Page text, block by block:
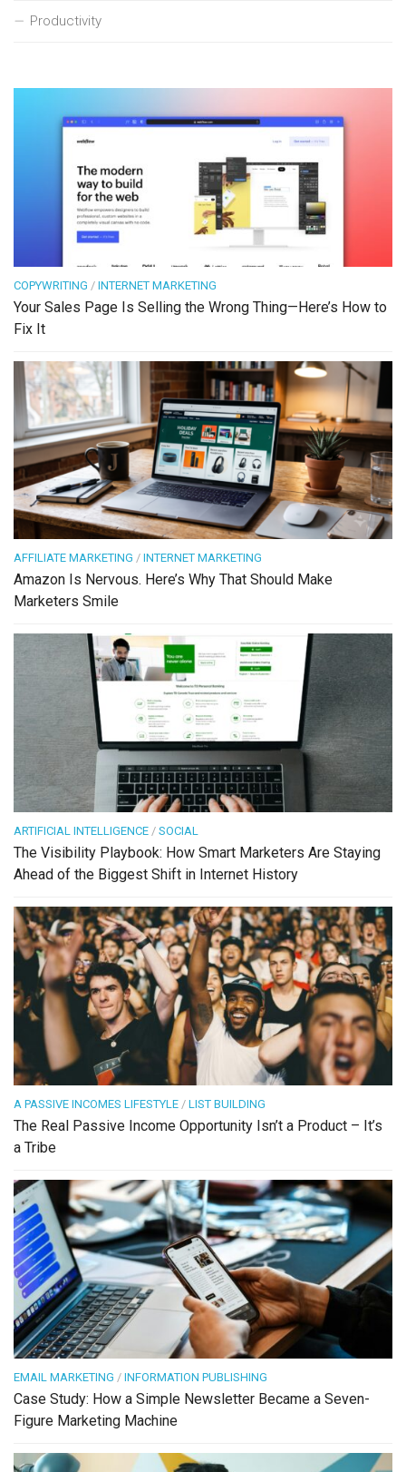
Productivity
COPYWRITING / INTERNET MARKETING
Your Sales Page Is Selling the Wrong Thing—Here’s How to
Fix It
AFFILIATE MARKETING / INTERNET MARKETING
Amazon Is Nervous. Here’s Why That Should Make
Marketers Smile
ARTIFICIAL INTELLIGENCE / SOCIAL
The Visibility Playbook: How Smart Marketers Are Staying
Ahead of the Biggest Shift in Internet History
A PASSIVE INCOMES LIFESTYLE / LIST BUILDING
The Real Passive Income Opportunity Isn’t a Product – It’s
a Tribe
EMAIL MARKETING / INFORMATION PUBLISHING
Case Study: How a Simple Newsletter Became a Seven-
Figure Marketing Machine